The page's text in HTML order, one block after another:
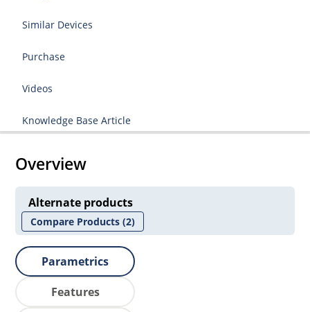
Similar Devices
Purchase
Videos
Knowledge Base Article
Overview
Alternate products
Compare Products(2)
Parametrics
Features